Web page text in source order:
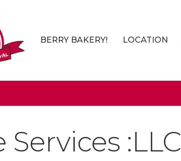
BERRY BAKERY! LOCATION
:LLC